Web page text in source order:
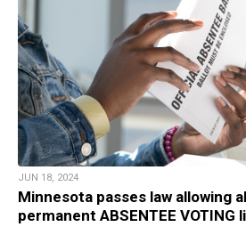
JUN 18, 2024
Minnesota passes law allowing
permanent ABSENTEE VOTING